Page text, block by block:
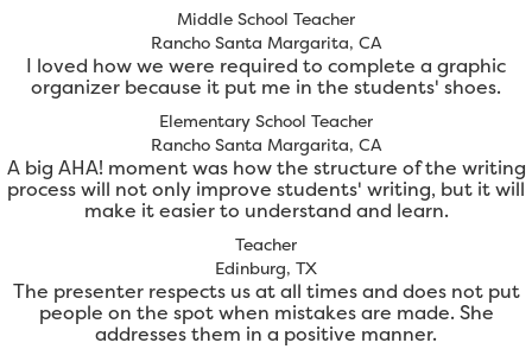
Middle School Teacher
Rancho Santa Margarita, CA
I loved how we were required to complete a graphic
organizer because it put me in the students' shoes.
Elementary School Teacher
Rancho Santa Margarita, CA
A big AHA! moment was how the structure of the writing
process will not only improve students' writing, but it will
make it easier to understand and learn.
Teacher
Edinburg, TX
The presenter respects us at all times and does not put
people on the spot when mistakes are made. She
addresses them in a positive manner.